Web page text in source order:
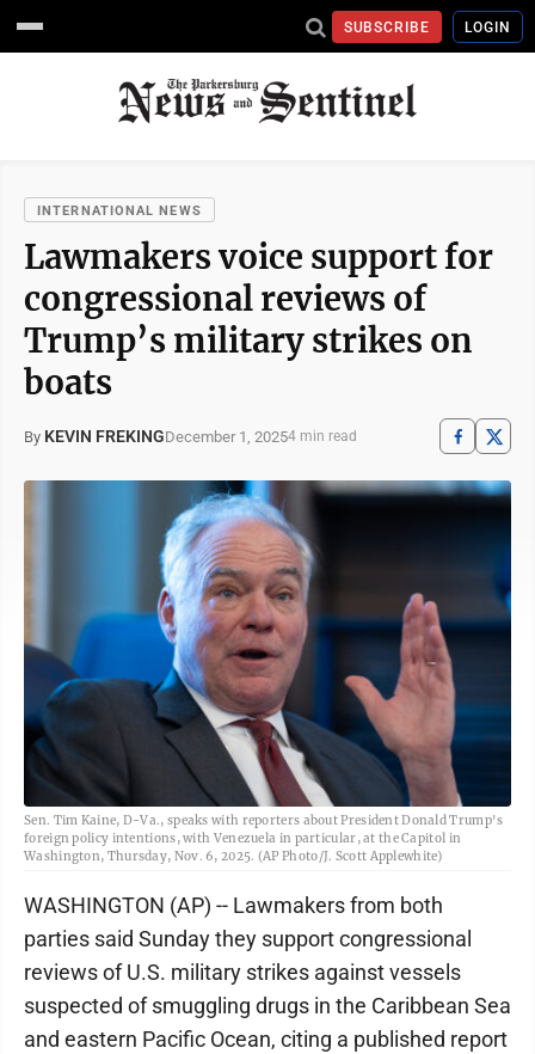
SUBSCRIBE LOGIN
INTERNATIONAL NEWS
Lawmakers voice support for
congressional reviews of
Trump’s military strikes on
boats
By KEVIN FREKINGDecember 1, 20254 min read
Sen. Tim Kaine, D-Va., speaks with reporters about President Donald Trump's
foreign policy intentions, with Venezuela in particular, at the Capitol in
Washington, Thursday, Nov. 6, 2025. (AP Photo/J. Scott Applewhite)
WASHINGTON (AP) -- Lawmakers from both
parties said Sunday they support congressional
reviews of U.S. military strikes against vessels
suspected of smuggling drugs in the Caribbean Sea
and eastern Pacific Ocean, citing a published report